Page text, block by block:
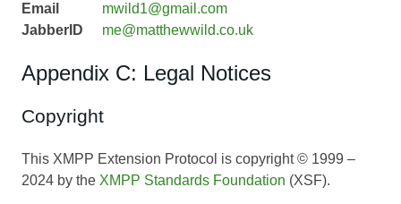
Email
mwild1@gmail.com
JabberID
me@matthewwild.co.uk
Appendix C: Legal Notices
Copyright
This XMPP Extension Protocol is copyright © 1999 –
2024 by the XMPP Standards Foundation (XSF).